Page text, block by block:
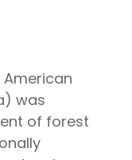
American
was
of forest